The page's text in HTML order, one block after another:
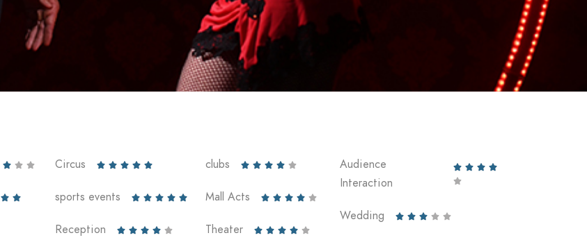
  
 
Circus     
sports events     
Reception     
clubs     
Mall Acts     
Theater     
Audience
Interaction
   

Wedding     